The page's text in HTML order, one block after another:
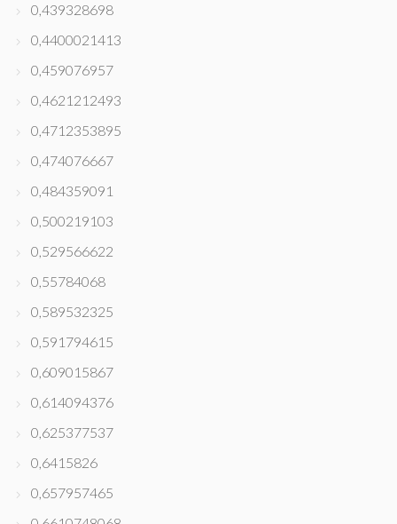
0,439328698
0,4400021413
0,459076957
0,4621212493
0,4712353895
0,474076667
0,484359091
0,500219103
0,529566622
0,55784068
0,589532325
0,591794615
0,609015867
0,614094376
0,625377537
0,6415826
0,657957465